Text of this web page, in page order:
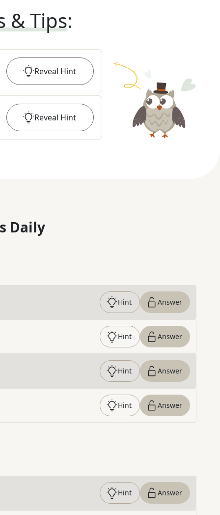
& Tips:
Reveal Hint
Reveal Hint
Daily
Hint Answer
Hint Answer
Hint Answer
Hint Answer
Hint Answer